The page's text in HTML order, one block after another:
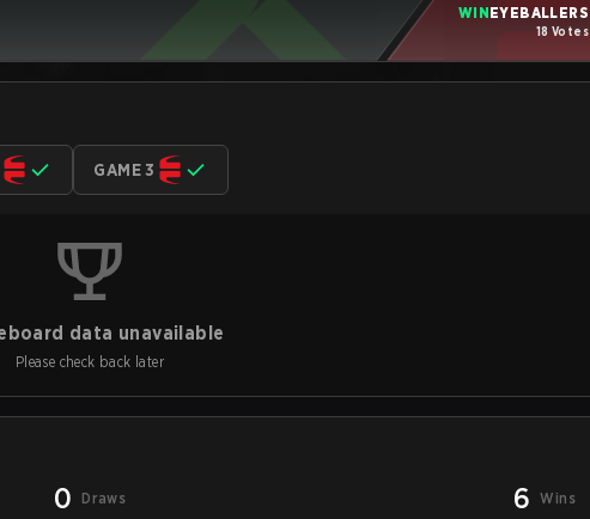
WINEYEBALLERS
18 Votes
GAME 3
data unavailable
Please check back later
0 Draws 6 Wins